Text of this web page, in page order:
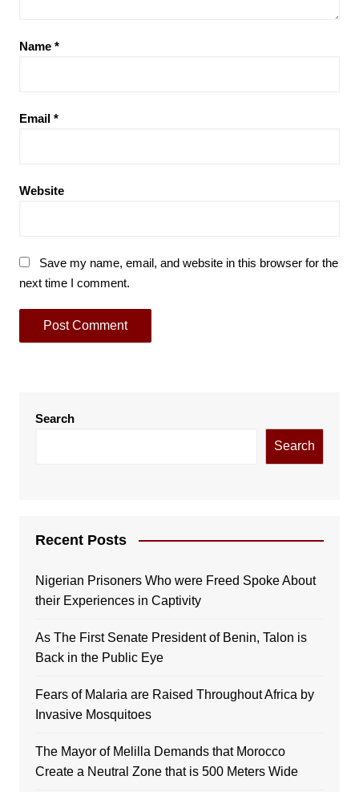
Name *
Email *
Website
Save my name, email, and website in this browser for the
next time I comment.
Search
Search
Recent Posts
Nigerian Prisoners Who were Freed Spoke About
their Experiences in Captivity
As The First Senate President of Benin, Talon is
Back in the Public Eye
Fears of Malaria are Raised Throughout Africa by
Invasive Mosquitoes
The Mayor of Melilla Demands that Morocco
Create a Neutral Zone that is 500 Meters Wide